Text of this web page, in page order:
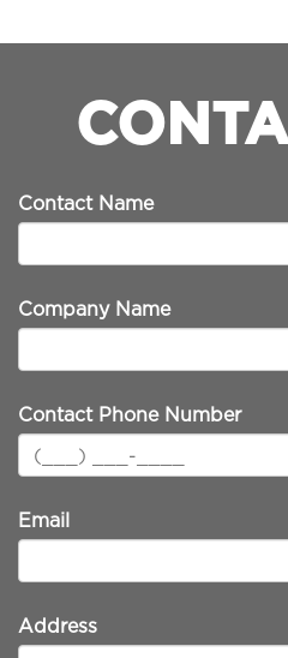
Contact Name
Company Name
Contact Phone Number
Email
Address